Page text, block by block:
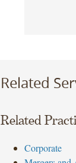
Related
Related
Corporate